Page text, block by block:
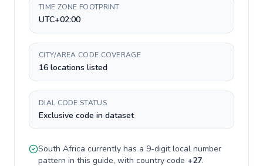
TIME ZONE FOOTPRINT
UTC+02:00
CITY/AREA CODE COVERAGE
16 locations listed
DIAL CODE STATUS
Exclusive code in dataset
South Africa currently has a 9-digitlocal number
pattern in this guide, with country code +27.